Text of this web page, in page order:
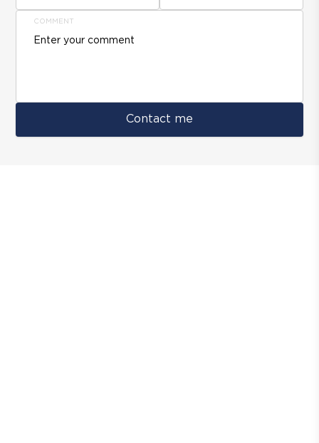
COMMENT
Contact me